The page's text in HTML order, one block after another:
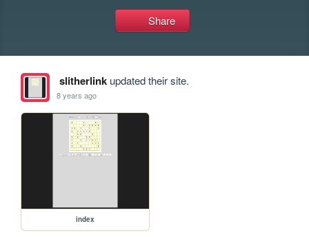
Share
slitherlinkupdated their site.
8 years ago
index